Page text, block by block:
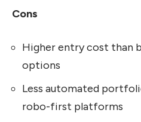
Cons
Higher entry cost than
options
Less automated
robo-first platforms